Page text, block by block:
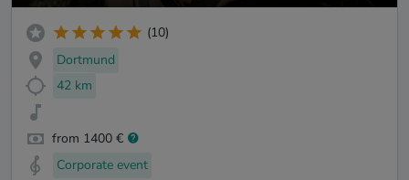
(10)
Dortmund
42 km
from 1400 €
Corporate event